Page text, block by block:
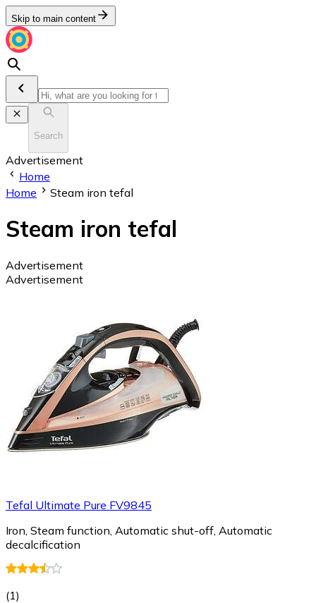
Skip to main content
Search
Advertisement
Home
Home
Steam iron tefal
Steam iron tefal
Advertisement
Advertisement
Tefal Ultimate Pure FV9845
Iron, Steam function, Automatic shut-off, Automatic
decalcification
(1)